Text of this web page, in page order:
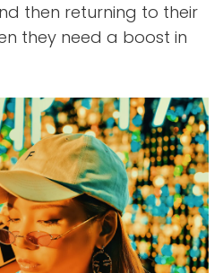
then returning to their
they need a boost in